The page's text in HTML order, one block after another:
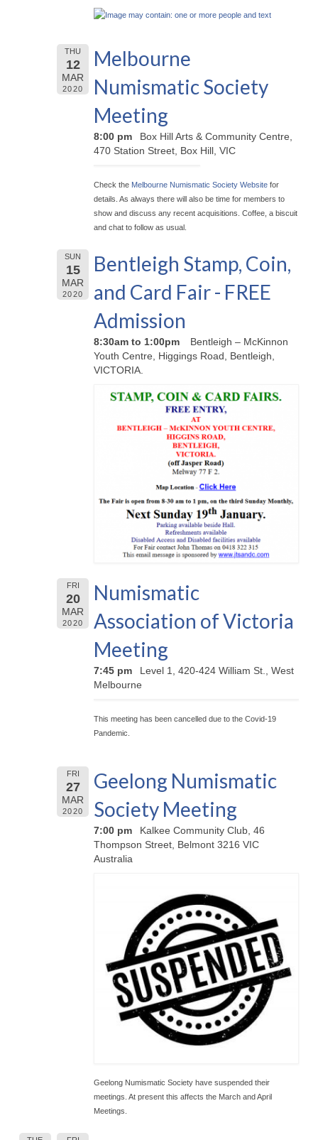
THU
12
MAR
2020
Melbourne
Numismatic Society
Meeting
8:00 pm
Box Hill Arts & Community Centre,
470 Station Street, Box Hill, VIC
Check the Melbourne Numismatic Society Website for
details. As always there will also be time for members to
show and discuss any recent acquisitions. Coffee, a biscuit
and chat to follow as usual.
SUN
15
MAR
2020
Bentleigh Stamp, Coin,
and Card Fair - FREE
Admission
8:30am to 1:00pm
Bentleigh – McKinnon
Youth Centre, Higgings Road, Bentleigh,
VICTORIA.
FRI
20
MAR
2020
Numismatic
Association of Victoria
Meeting
7:45 pm
Level 1, 420-424 William St., West
Melbourne
This meeting has been cancelled due to the Covid-19
Pandemic.
FRI
27
MAR
2020
Geelong Numismatic
Society Meeting
7:00 pm
Kalkee Community Club, 46
Thompson Street, Belmont 3216 VIC
Australia
Geelong Numismatic Society have suspended their
meetings. At present this affects the March and April
Meetings.